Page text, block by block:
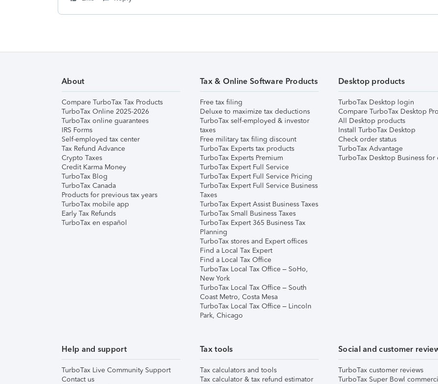
About
Compare TurboTax Tax Products
TurboTax Online 2025-2026
TurboTax online guarantees
IRS Forms
Self-employed tax center
Tax Refund Advance
Crypto Taxes
Credit Karma Money
TurboTax Blog
TurboTax Canada
Products for previous tax years
TurboTax mobile app
Early Tax Refunds
TurboTax en español
Tax & Online Software Products
Free tax filing
Deluxe to maximize tax deductions
TurboTax self-employed & investor
taxes
Free military tax filing discount
TurboTax Experts tax products
TurboTax Experts Premium
TurboTax Expert Full Service
TurboTax Expert Full Service Pricing
TurboTax Expert Full Service Business
Taxes
TurboTax Expert Assist Business Taxes
TurboTax Small Business Taxes
TurboTax Expert 365 Business Tax
Planning
TurboTax stores and Expert offices
Find a Local Tax Expert
Find a Local Tax Office
TurboTax Local Tax Office – SoHo,
New York
TurboTax Local Tax Office – South
Coast Metro, Costa Mesa
TurboTax Local Tax Office – Lincoln
Park, Chicago
Desktop products
TurboTax Desktop login
Compare TurboTax Desktop
All Desktop products
Install TurboTax Desktop
Check order status
TurboTax Advantage
TurboTax Desktop Business for
Help and support
TurboTax Live Community Support
Contact us
Tax tools
Tax calculators and tools
Tax calculator & tax refund estimator
Social and customer
TurboTax customer reviews
TurboTax Super Bowl